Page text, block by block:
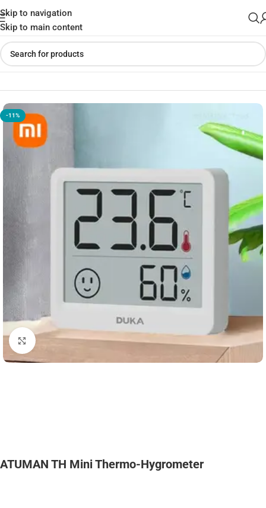
Skip to navigation
Skip to main content
Home»Shop»ATUMAN TH mini Thermo-Hygrometer
-11%
Click to enlarge
ATUMAN TH Mini Thermo-Hygrometer